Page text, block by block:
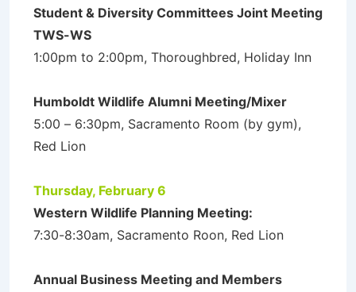
Student & Diversity Committees Joint Meeting
TWS-WS
1:00pm to 2:00pm, Thoroughbred, Holiday Inn
Humboldt Wildlife Alumni Meeting/Mixer
5:00 – 6:30pm, Sacramento Room (by gym),
Red Lion
Thursday, February 6
Western Wildlife Planning Meeting:
7:30-8:30am, Sacramento Roon, Red Lion
Annual Business Meeting and Members